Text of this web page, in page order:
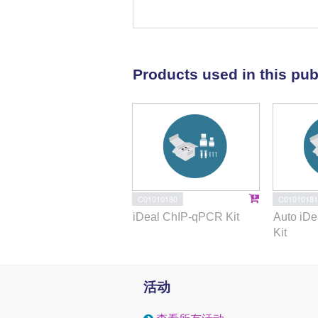
assay confirmed the function of
LINC00092 was repressed in
mesenchymal transition (EMT),
identified that MYB, a well-
thereby the expression of
was also validated as a direct
was repressed by miR-4741
Therefore, MYB induced EMT of
miR-4741.
Our study
promotes progression of PTC.
Products used in this
C01010180
iDeal ChIP-qPCR Kit
C01010181
Auto
Kit
活动